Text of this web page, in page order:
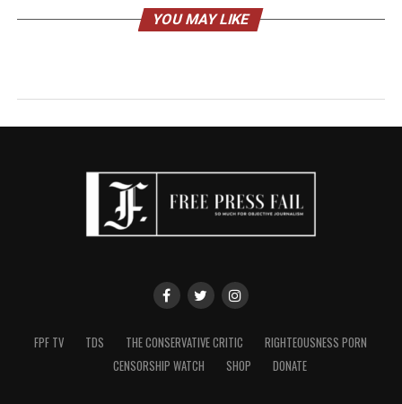
YOU MAY LIKE
FPF TV TDS THE CONSERVATIVE CRITIC
RIGHTEOUSNESS PORN
CENSORSHIP WATCH
SHOP DONATE